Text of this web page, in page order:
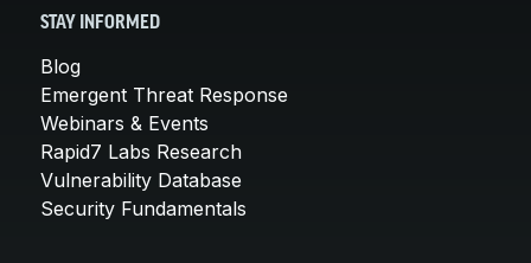
STAY INFORMED
Blog
Emergent Threat Response
Webinars & Events
Rapid7 Labs Research
Vulnerability Database
Security Fundamentals